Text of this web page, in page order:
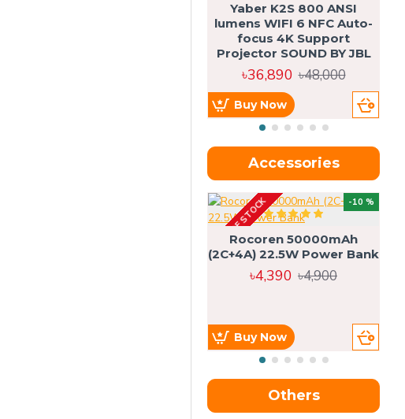
Yaber K2S 800 ANSI
lumens WIFI 6 NFC Auto-
focus 4K Support
Projector SOUND BY JBL
৳36,890 ৳48,000
Buy Now
Accessories
-10 %
OUT OF STOCK
Rocoren 50000mAh
(2C+4A) 22.5W Power Bank
৳4,390 ৳4,900
Buy Now
Others